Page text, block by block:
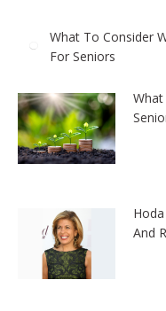
What To Consider
For Seniors
And